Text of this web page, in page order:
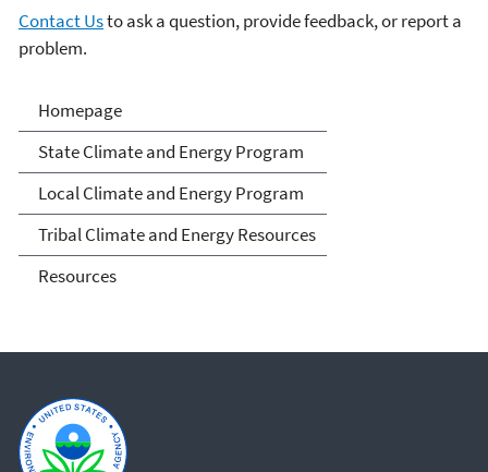
Contact Usto ask a question, provide feedback, or report a
problem.
Climate and Energy
Resources for State, Local
and Tribal Governments
Homepage
State Climate and Energy Program
Local Climate and Energy Program
Tribal Climate and Energy Resources
Resources